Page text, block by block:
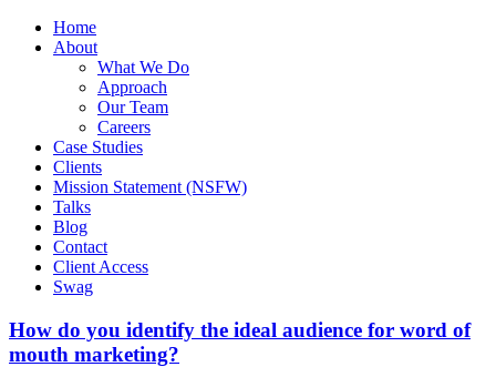
Home
About
What We Do
Approach
Our Team
Careers
Case Studies
Clients
Mission Statement (NSFW)
Talks
Blog
Contact
Client Access
Swag
How do you identify the ideal audience for word of
mouth marketing?